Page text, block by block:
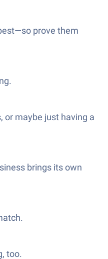
prove them
or maybe just having a
brings its own
too.